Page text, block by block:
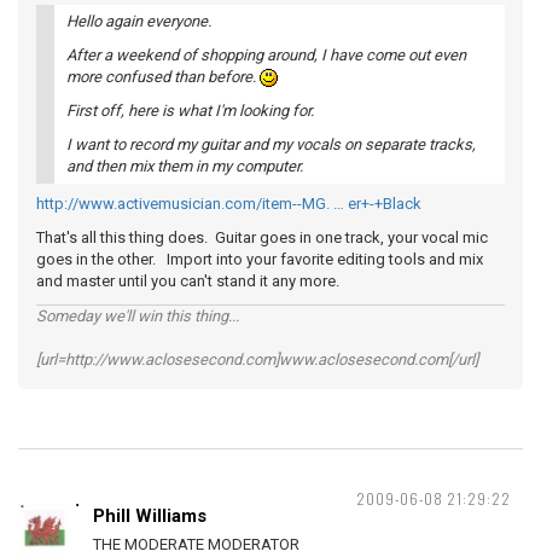
Hello again everyone.
After a weekend of shopping around, I have come out even
more confused than before.
First off, here is what I'm looking for.
I want to record my guitar and my vocals on separate tracks,
and then mix them in my computer.
http://www.activemusician.com/item--MG. … er+-+Black
That's all this thing does. Guitar goes in one track, your vocal mic
goes in the other. Import into your favorite editing tools and mix
and master until you can't stand it any more.
Someday we'll win this thing...
[url=http://www.aclosesecond.com]www.aclosesecond.com[/url]
2009-06-08 21:29:22
Phill Williams
THE MODERATE MODERATOR